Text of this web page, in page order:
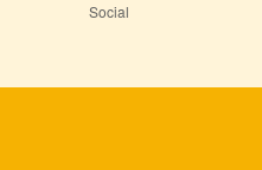
Social